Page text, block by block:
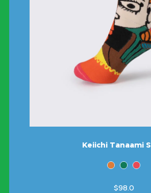
Keiichi Tanaami
$98.0